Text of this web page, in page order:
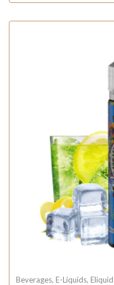
Beverages, E-Liquids,